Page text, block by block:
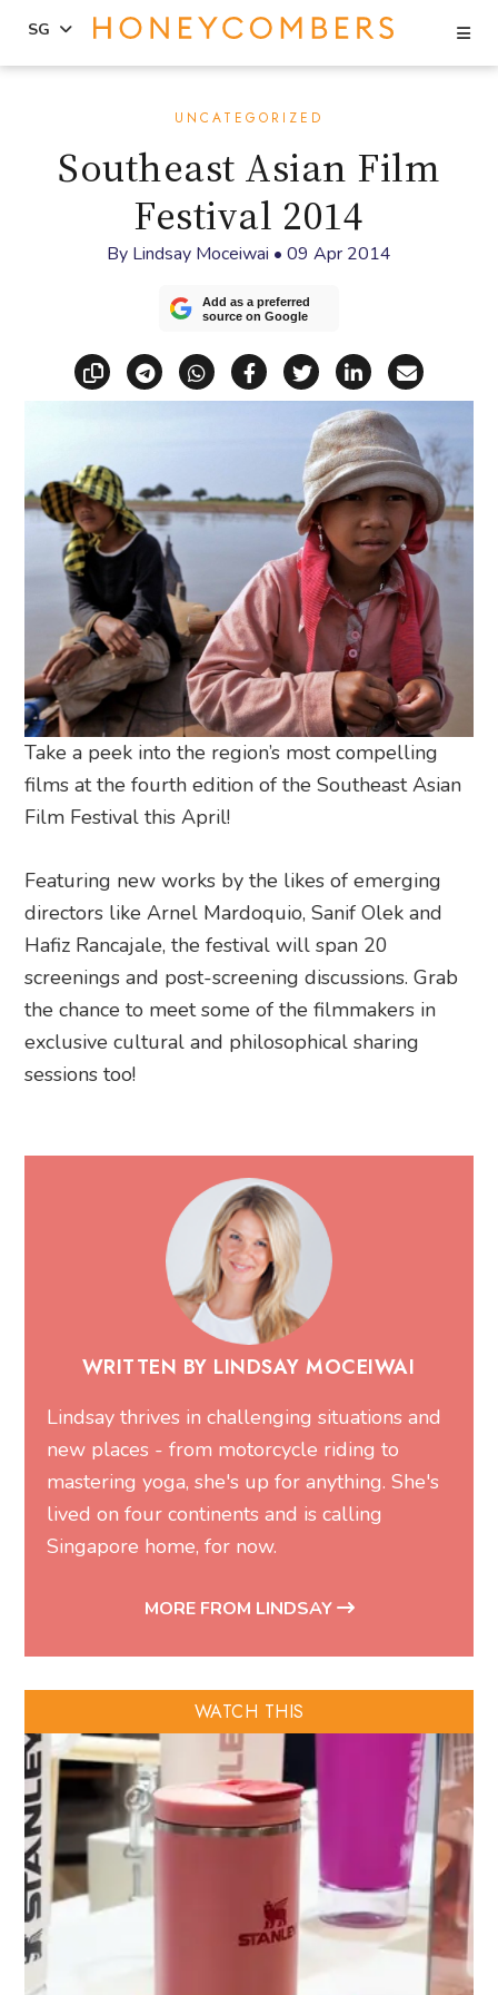
content
primary
sidebar
SG
UNCATEGORIZED
Southeast Asian Film
Festival 2014
By Lindsay Moceiwai • 09 Apr 2014
Add as a preferred
source on Google
Copy linkShare via Telegram
Share via WhatsApp
Share on Facebook
Share on X
Share on
Share
Take a peek into the region’s most compelling
films at the fourth edition of the Southeast Asian
Film Festival this April!
Featuring new works by the likes of emerging
directors like Arnel Mardoquio, Sanif Olek and
Hafiz Rancajale, the festival will span 20
screenings and post-screening discussions. Grab
the chance to meet some of the filmmakers in
exclusive cultural and philosophical sharing
sessions too!
WRITTEN BY LINDSAY MOCEIWAI
Lindsay thrives in challenging situations and
new places - from motorcycle riding to
mastering yoga, she's up for anything. She's
lived on four continents and is calling
Singapore home, for now.
MORE FROM LINDSAY
WATCH THIS